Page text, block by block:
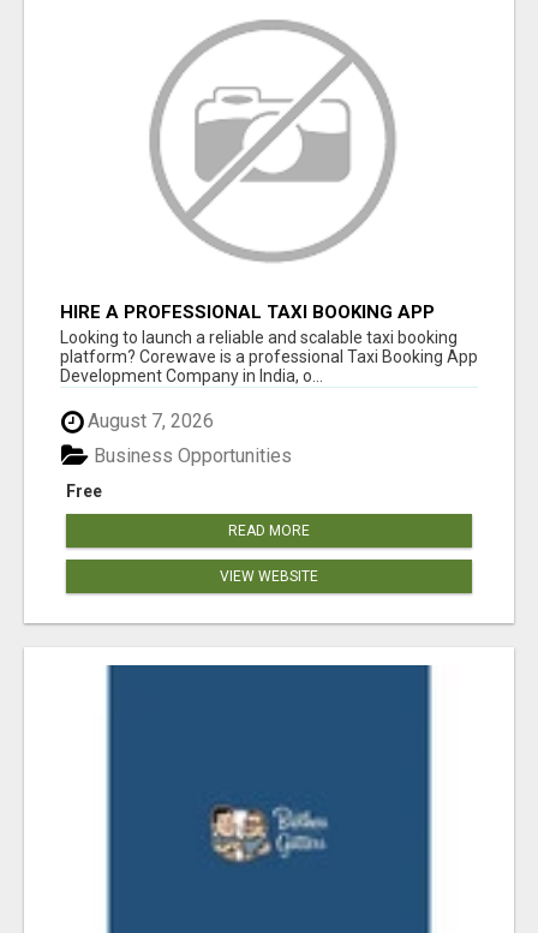
HIRE A PROFESSIONAL TAXI BOOKING APP
DEVELOPMENT COMPANY
Looking to launch a reliable and scalable taxi booking
platform? Corewave is a professional Taxi Booking App
Development Company in India, o...
August 7, 2026
Free
Business Opportunities
READ MORE
VIEW WEBSITE